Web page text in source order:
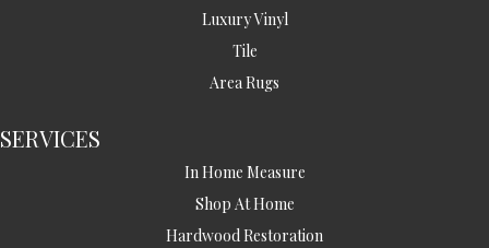
Luxury Vinyl
Tile
Area Rugs
SERVICES
In Home Measure
Shop At Home
Hardwood Restoration